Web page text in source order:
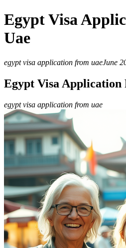
Egypt Visa
Uae
egypt visa application from uaeJune
Egypt Visa Application
egypt visa application from uae